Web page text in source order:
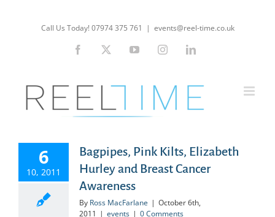
Call Us Today! 07974 375 761 | events@reel-time.co.uk
Facebook YouTubeInstagramLinkedIn
6
10, 2011
Bagpipes, Pink Kilts, Elizabeth
Hurley and Breast Cancer
Awareness
By Ross MacFarlane | October 6th,
2011 | events | 0 Comments